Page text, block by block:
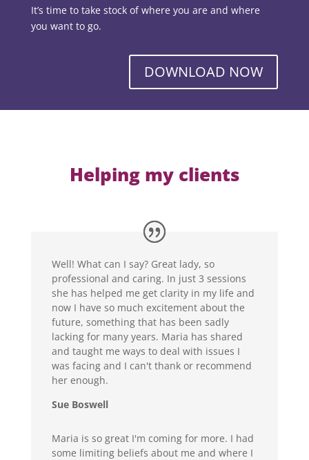
It’s time to take stock of where you are and where
you want to go.
DOWNLOAD NOW
Helping my clients
Well! What can I say? Great lady, so
professional and caring. In just 3 sessions
she has helped me get clarity in my life and
now I have so much excitement about the
future, something that has been sadly
lacking for many years. Maria has shared
and taught me ways to deal with issues I
was facing and I can't thank or recommend
her enough.
Sue Boswell
Maria is so great I'm coming for more. I had
some limiting beliefs about me and where I